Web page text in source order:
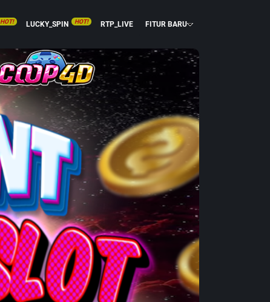
HOT! LUCKY_SPIN HOT! RTP_LIVE FITUR BARU